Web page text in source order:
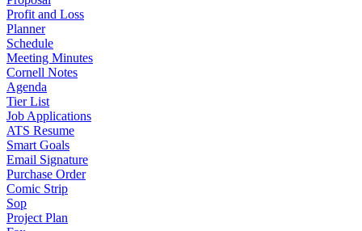
Profit and Loss
Planner
Schedule
Meeting Minutes
Cornell Notes
Agenda
Tier List
Job Applications
ATS Resume
Smart Goals
Email Signature
Purchase Order
Comic Strip
Sop
Project Plan